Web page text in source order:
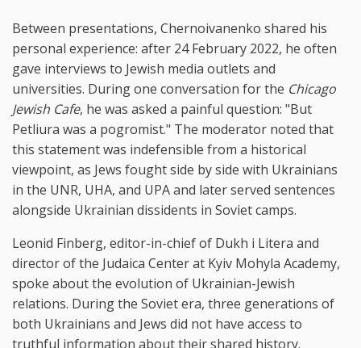
Between presentations, Chernoivanenko shared his
personal experience: after 24 February 2022, he often
gave interviews to Jewish media outlets and
universities. During one conversation for the Chicago
Jewish Cafe, he was asked a painful question: "But
Petliura was a pogromist." The moderator noted that
this statement was indefensible from a historical
viewpoint, as Jews fought side by side with Ukrainians
in the UNR, UHA, and UPA and later served sentences
alongside Ukrainian dissidents in Soviet camps.
Leonid Finberg, editor-in-chief of Dukh i Litera and
director of the Judaica Center at Kyiv Mohyla Academy,
spoke about the evolution of Ukrainian-Jewish
relations. During the Soviet era, three generations of
both Ukrainians and Jews did not have access to
truthful information about their shared history.